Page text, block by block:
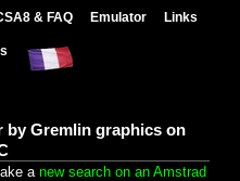
& FAQ Emulator Links
by Gremlin graphics on
a new search on an Amstrad